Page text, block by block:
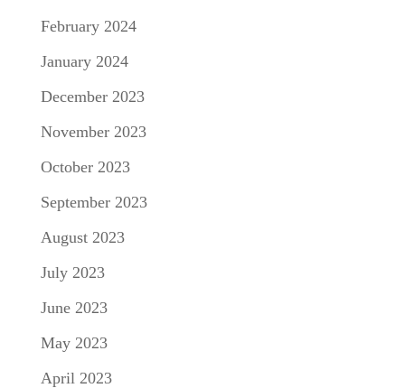
February 2024
January 2024
December 2023
November 2023
October 2023
September 2023
August 2023
July 2023
June 2023
May 2023
April 2023